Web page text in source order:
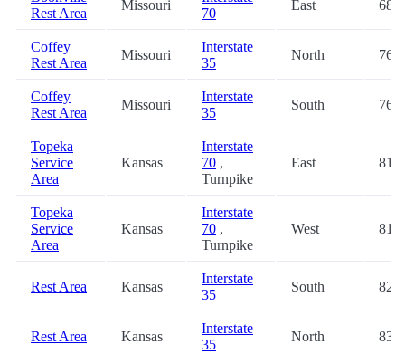
Rest Area
Missouri
70
East 68.4
Coffey
Rest Area
Missouri
Interstate
35
North 76.6
Coffey
Rest Area
Missouri
Interstate
35
South 76.6
Topeka
Service
Area
Kansas
Interstate
70 ,
Turnpike
East 81.2
Topeka
Service
Area
Kansas
Interstate
70 ,
Turnpike
West 81.2
Rest Area Kansas
Interstate
35
South 82.9
Rest Area Kansas
Interstate
35
North 83.0